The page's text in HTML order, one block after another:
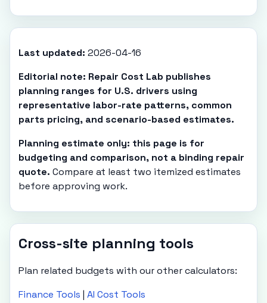
Last updated: 2026-04-16
Editorial note: Repair Cost Lab publishes
planning ranges for U.S. drivers using
representative labor-rate patterns, common
parts pricing, and scenario-based estimates.
Planning estimate only: this page is for
budgeting and comparison, not a binding repair
quote. Compare at least two itemized estimates
before approving work.
Cross-site planning tools
Plan related budgets with our other calculators:
Finance Tools |AI Cost Tools